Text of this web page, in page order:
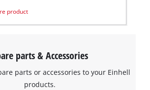
product
parts & Accessories
parts or accessories to your Einhell
products.